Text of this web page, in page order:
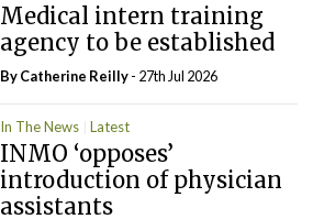
Medical intern training
agency to be established
ByCatherine Reilly- 27th Jul 2026
In The News Latest
INMO ‘opposes’
introduction of physician
assistants